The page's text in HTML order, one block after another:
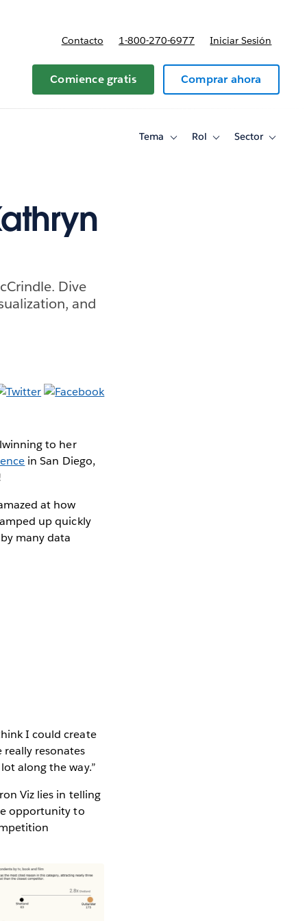
y precios
Contacto 1-800-270-6977 Iniciar Sesión
Comience gratis Comprar ahora
Tema
ToggleRol
ToggleSector
Toggle
Dive
and
to her
in San Diego,
at how
up quickly
many data
I could create
really resonates
along the way.”
Viz lies in telling
opportunity to